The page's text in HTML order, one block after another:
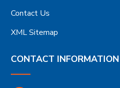
Contact Us
XML Sitemap
CONTACT INFORMATION